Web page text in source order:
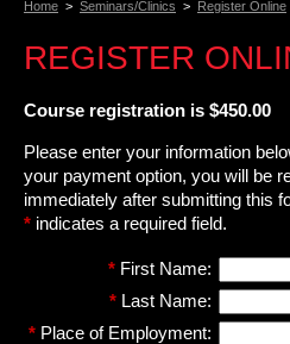
Home > Seminars/Clinics > Register Online
REGISTER
Course registration is $450.00
Please enter your information
your payment option, you will be
immediately after submitting this
* indicates a required field.
* First Name:
* Last Name:
* Place of Employment: